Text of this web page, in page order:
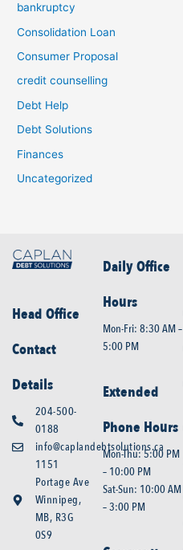
bankruptcy
Consolidation Loan
Consumer Proposal
credit counselling
Debt Help
Debt Solutions
Finances
Uncategorized
Head Office
Contact
Details
204-500-
0188
info@caplandebtsolutions.ca
1151
Portage Ave
Winnipeg,
MB, R3G
0S9
Daily Office
Hours
Mon-Fri: 8:30 AM –
5:00 PM
Extended
Phone Hours
Mon-Thu: 5:00 PM
– 10:00 PM
Sat-Sun: 10:00 AM
– 3:00 PM